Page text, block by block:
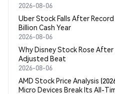
2026-08-06
Uber Stock Falls After
Billion Cash Year
2026-08-06
Why Disney Stock Rose After
Adjusted Beat
2026-08-06
AMD Stock Price Analysis
Micro Devices Break Its All-